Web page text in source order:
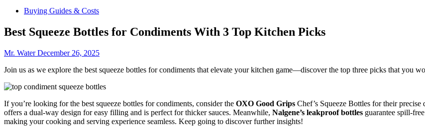
Buying Guides & Costs
Best Squeeze Bottles for Condiments With 3 Top Kitchen Picks
Mr. WaterDecember 26, 2025
Join us as we explore the best squeeze bottles for condiments that elevate your kitchen game—discover the top three picks that you
If you’re looking for the best squeeze bottles for condiments, consider the OXO Good Grips Chef’s Squeeze Bottles for their
offers a dual-way design for easy filling and is perfect for thicker sauces. Meanwhile, Nalgene’s leakproof bottles guarantee spill-
making your cooking and serving experience seamless. Keep going to discover further insights!